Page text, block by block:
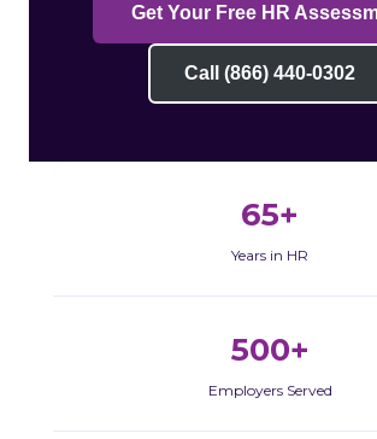
Get Your Free HR
Call (866) 440-0302
65+
Years in HR
500+
Employers Served